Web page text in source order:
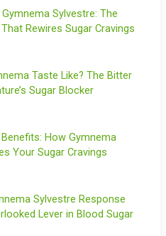
Sylvestre: The
Rewires Sugar Cravings
Taste Like? The Bitter
Sugar Blocker
How Gymnema
Your Sugar Cravings
Sylvestre Response
Lever in Blood Sugar